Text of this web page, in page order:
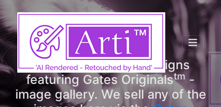
ArtitmDesigns
Welcome to ArtitmDesigns
featuring Gates Originalstm -
image gallery. We sell any of the